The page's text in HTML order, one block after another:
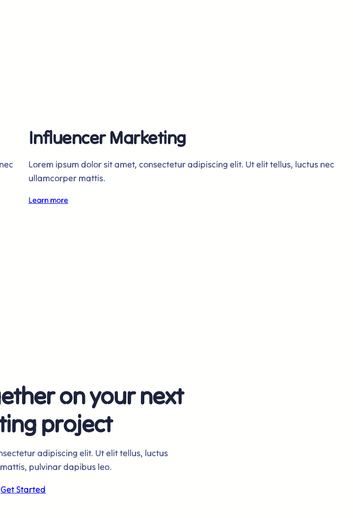
Influencer Marketing
Lorem ipsum dolor sit amet, consectetur adipiscing elit. Ut elit tellus, luctus nec
ullamcorper mattis.
Learn more
on your next
project
adipiscing elit. Ut elit tellus, luctus
pulvinar dapibus leo.
Get Started